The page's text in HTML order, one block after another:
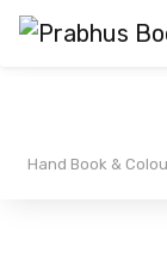
Hand Book &